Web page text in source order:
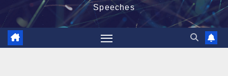
Speeches